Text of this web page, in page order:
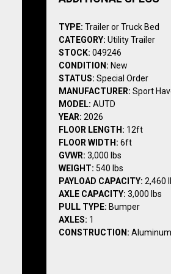
TYPE: Trailer or Truck Bed
CATEGORY: Utility Trailer
STOCK: 049246
CONDITION: New
STATUS: Special Order
MANUFACTURER: Sport
MODEL: AUTD
YEAR: 2026
FLOOR LENGTH: 12ft
FLOOR WIDTH: 6ft
GVWR: 3,000 lbs
WEIGHT: 540 lbs
PAYLOAD CAPACITY: 2,460
AXLE CAPACITY: 3,000 lbs
PULL TYPE: Bumper
AXLES: 1
CONSTRUCTION: Aluminum